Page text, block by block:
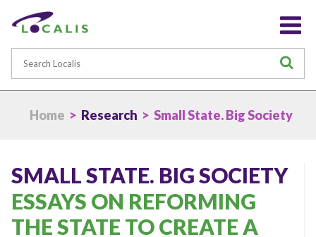
Home > Research > Small State. Big Society
SMALL STATE. BIG SOCIETY
ESSAYS ON REFORMING
THE STATE TO CREATE A